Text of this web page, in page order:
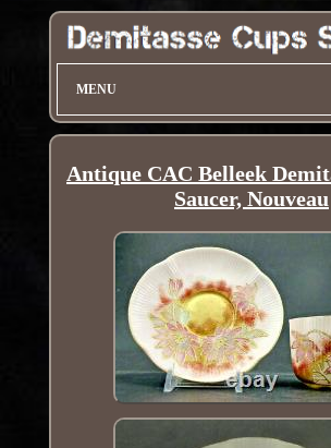
MENU
Antique CAC Belleek
Saucer, Nouveau